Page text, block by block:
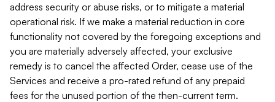
address security or abuse risks, or to mitigate a material
operational risk. If we make a material reduction in core
functionality not covered by the foregoing exceptions and
you are materially adversely affected, your exclusive
remedy is to cancel the affected Order, cease use of the
Services and receive a pro-rated refund of any prepaid
fees for the unused portion of the then-current term.